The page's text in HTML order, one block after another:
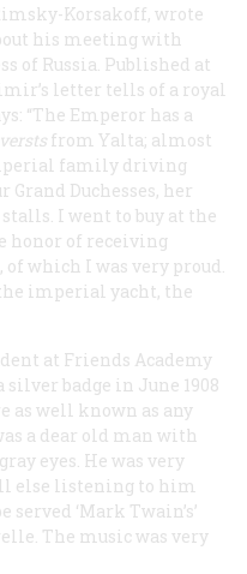
Korsakoff, wrote
his meeting with
of Russia. Published at
letter tells of a royal
“The Emperor has a
versts from Yalta; almost
family driving
Grand Duchesses, her
I went to buy at the
honor of receiving
which I was very proud.
imperial yacht, the
at Friends Academy
badge in June 1908
as well known as any
a dear old man with
eyes. He was very
else listening to him
‘Mark Twain’s’
The music was very